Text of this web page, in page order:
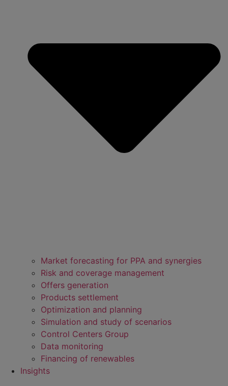
Market forecasting for PPA and synergies
Risk and coverage management
Offers generation
Products settlement
Optimization and planning
Simulation and study of scenarios
Control Centers Group
Data monitoring
Financing of renewables
Insights